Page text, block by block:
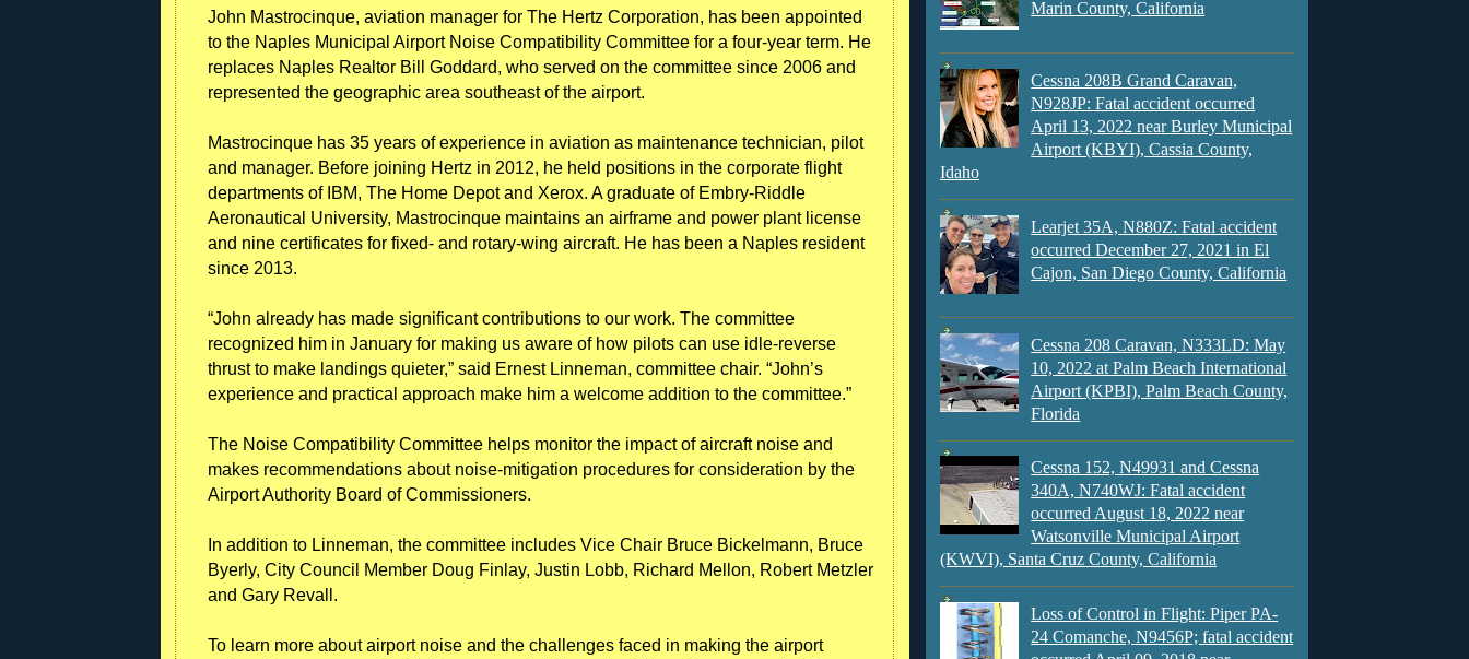
John Mastrocinque, aviation manager for The Hertz Corporation, has been appointed
to the Naples Municipal Airport Noise Compatibility Committee for a four-year term. He
replaces Naples Realtor Bill Goddard, who served on the committee since 2006 and
represented the geographic area southeast of the airport.
Mastrocinque has 35 years of experience in aviation as maintenance technician, pilot
and manager. Before joining Hertz in 2012, he held positions in the corporate flight
departments of IBM, The Home Depot and Xerox. A graduate of Embry-Riddle
Aeronautical University, Mastrocinque maintains an airframe and power plant license
and nine certificates for fixed- and rotary-wing aircraft. He has been a Naples resident
since 2013.
“John already has made significant contributions to our work. The committee
recognized him in January for making us aware of how pilots can use idle-reverse
thrust to make landings quieter,” said Ernest Linneman, committee chair. “John’s
experience and practical approach make him a welcome addition to the committee.”
The Noise Compatibility Committee helps monitor the impact of aircraft noise and
makes recommendations about noise-mitigation procedures for consideration by the
Airport Authority Board of Commissioners.
In addition to Linneman, the committee includes Vice Chair Bruce Bickelmann, Bruce
Byerly, City Council Member Doug Finlay, Justin Lobb, Richard Mellon, Robert Metzler
and Gary Revall.
To learn more about airport noise and the challenges faced in making the airport
Marin County, California
Cessna 208B Grand Caravan,
N928JP: Fatal accident occurred
April 13, 2022 near Burley Municipal
Airport (KBYI), Cassia County,
Idaho
Learjet 35A, N880Z: Fatal accident
occurred December 27, 2021 in El
Cajon, San Diego County, California
Cessna 208 Caravan, N333LD: May
10, 2022 at Palm Beach International
Airport (KPBI), Palm Beach County,
Florida
Cessna 152, N49931 and Cessna
340A, N740WJ: Fatal accident
occurred August 18, 2022 near
Watsonville Municipal Airport
(KWVI), Santa Cruz County, California
Loss of Control in Flight: Piper PA-
24 Comanche, N9456P; fatal accident